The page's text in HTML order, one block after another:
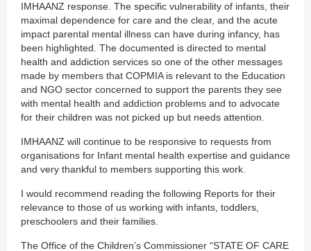
IMHAANZ response. The specific vulnerability of infants, their
maximal dependence for care and the clear, and the acute
impact parental mental illness can have during infancy, has
been highlighted. The documented is directed to mental
health and addiction services so one of the other messages
made by members that COPMIA is relevant to the Education
and NGO sector concerned to support the parents they see
with mental health and addiction problems and to advocate
for their children was not picked up but needs attention.
IMHAANZ will continue to be responsive to requests from
organisations for Infant mental health expertise and guidance
and very thankful to members supporting this work.
I would recommend reading the following Reports for their
relevance to those of us working with infants, toddlers,
preschoolers and their families.
The Office of the Children’s Commissioner “STATE OF CARE